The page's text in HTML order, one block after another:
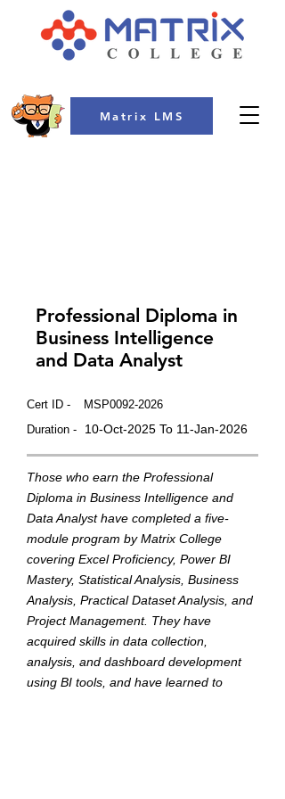
Matrix LMS
Professional Diploma in
Business Intelligence
and Data Analyst
Cert ID -
Duration -
MSP0092-2026
10-Oct-2025 To 11-Jan-2026
Those who earn the Professional
Diploma in Business Intelligence and
Data Analyst have completed a five-
module program by Matrix College
covering Excel Proficiency, Power BI
Mastery, Statistical Analysis, Business
Analysis, Practical Dataset Analysis, and
Project Management. They have
acquired skills in data collection,
analysis, and dashboard development
using BI tools, and have learned to